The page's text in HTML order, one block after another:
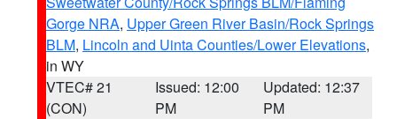
Gorge NRA, Upper Green River Basin/Rock Springs
BLM, Lincoln and Uinta Counties/Lower Elevations,
in WY
VTEC# 21
(CON)
Issued: 12:00
PM
Updated: 12:37
PM